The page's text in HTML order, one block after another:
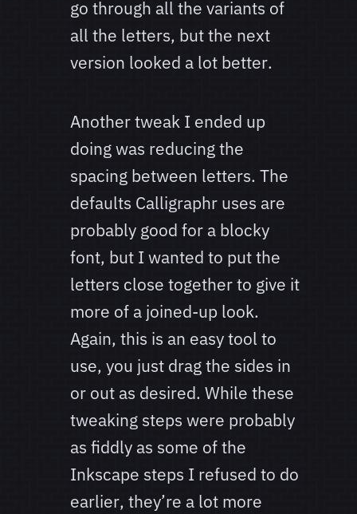
go through all the variants of
all the letters, but the next
version looked a lot better.
Another tweak I ended up
doing was reducing the
spacing between letters. The
defaults Calligraphr uses are
probably good for a blocky
font, but I wanted to put the
letters close together to give it
more of a joined-up look.
Again, this is an easy tool to
use, you just drag the sides in
or out as desired. While these
tweaking steps were probably
as fiddly as some of the
Inkscape steps I refused to do
earlier, they’re a lot more